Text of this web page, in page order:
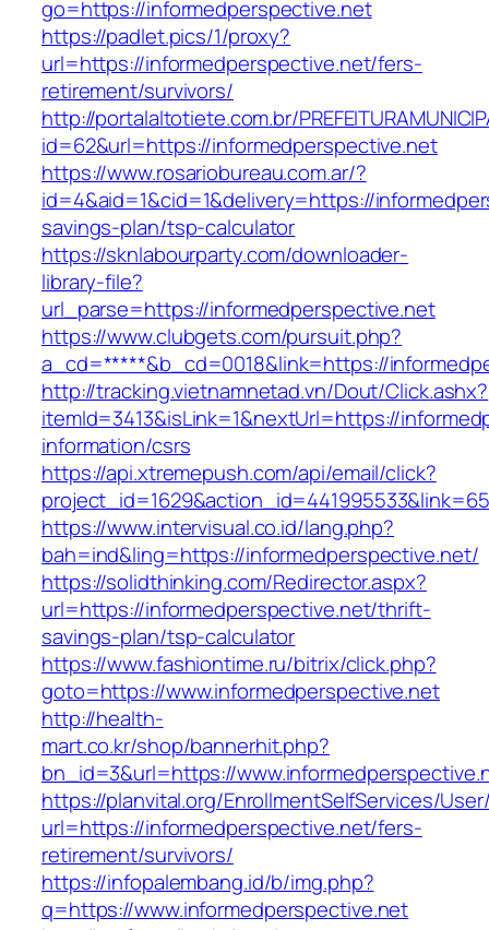
go=https://informedperspective.net
https://padlet.pics/1/proxy?
url=https://informedperspective.net/fers-
retirement/survivors/
http://portalaltotiete.com.br/
id=62&url=https://informedperspective.net
https://www.rosariobureau.com.ar/?
id=4&aid=1&cid=1&delivery=https://
savings-plan/tsp-calculator
https://sknlabourparty.com/downloader-
library-file?
url_parse=https://informedperspective.net
https://www.clubgets.com/pursuit.php?
a_cd=*****&b_cd=0018&link=https://
http://tracking.vietnamnetad.vn/Dout/Click.ashx?
itemId=3413&isLink=1&nextUrl=https://
information/csrs
https://api.xtremepush.com/api/email/click?
https://www.intervisual.co.id/lang.php?
bah=ind&ling=https://informedperspective.net/
https://solidthinking.com/Redirector.aspx?
url=https://informedperspective.net/thrift-
savings-plan/tsp-calculator
https://www.fashiontime.ru/bitrix/click.php?
goto=https://www.informedperspective.net
http://health-
mart.co.kr/shop/bannerhit.php?
bn_id=3&url=https://
https://planvital.org/EnrollmentSelfServices/
url=https://informedperspective.net/fers-
retirement/survivors/
https://infopalembang.id/b/img.php?
q=https://www.informedperspective.net